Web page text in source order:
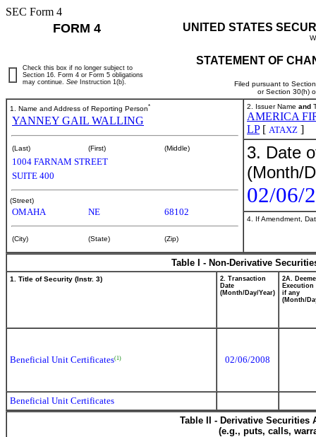
SEC Form 4
FORM 4 UNITED STATES
STATEMENT OF
Filed pursuant to
or Section 30(h)
Check this box if no longer subject to
Section 16. Form 4 or Form 5 obligations
may continue. See Instruction 1(b).
1. Name and Address of Reporting Person*
YANNEY GAIL WALLING
(Last) (First) (Middle)
1004 FARNAM STREET
SUITE 400
(Street)
OMAHA NE 68102
(City) (State) (Zip)
2. Issuer Name and
AMERICA
LP[ ATAXZ ]
3. Date
(Month/
02/06/
4. If Amendment,
Table I - Non-Derivative
1. Title of Security (Instr. 3)
2. Transaction
Date
(Month/Day/Year)
2A.
Execution
if any
(Month/
Beneficial Unit Certificates(1) 02/06/2008
Beneficial Unit Certificates
Table II - Derivative
(e.g., puts, calls,